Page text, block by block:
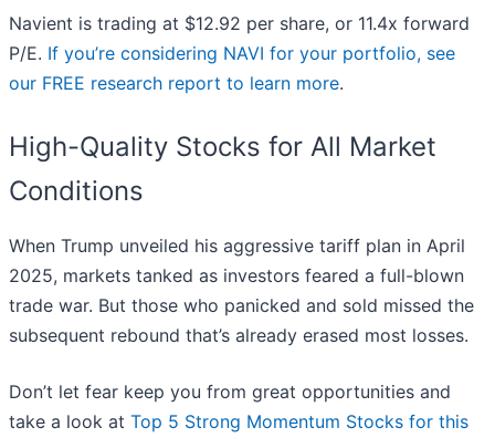
Navient is trading at $12.92 per share, or 11.4x forward
P/E. If you’re considering NAVI for your portfolio, see
our FREE research report to learn more.
High-Quality Stocks for All Market
Conditions
When Trump unveiled his aggressive tariff plan in April
2025, markets tanked as investors feared a full-blown
trade war. But those who panicked and sold missed the
subsequent rebound that’s already erased most losses.
Don’t let fear keep you from great opportunities and
take a look at Top 5 Strong Momentum Stocks for this